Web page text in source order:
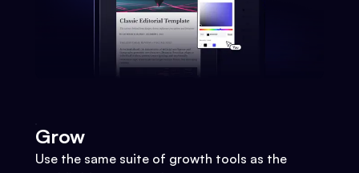
Grow
Use the same suite of growth tools as the